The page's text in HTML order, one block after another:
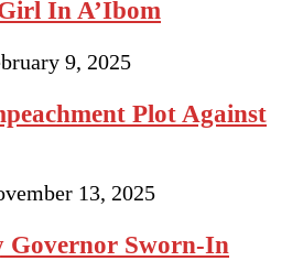
In A’Ibom
9, 2025
Plot Against
13, 2025
Governor Sworn-In